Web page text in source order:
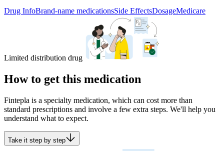
Drug InfoBrand-name medicationsSide EffectsDosageMedicare
Limited distribution drug
How to get this medication
Fintepla is a specialty medication, which can cost more than
standard prescriptions and involve a few extra steps. We'll help you
understand what to expect.
Take it step by step